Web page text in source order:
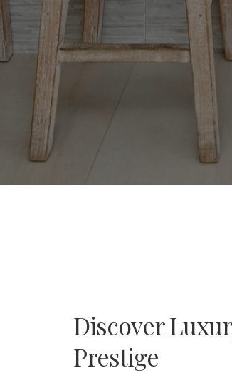
Discover
Prestige